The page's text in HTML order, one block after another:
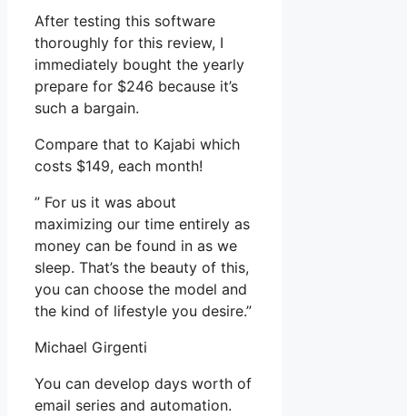
After testing this software
thoroughly for this review, I
immediately bought the yearly
prepare for $246 because it’s
such a bargain.
Compare that to Kajabi which
costs $149, each month!
” For us it was about
maximizing our time entirely as
money can be found in as we
sleep. That’s the beauty of this,
you can choose the model and
the kind of lifestyle you desire.”
Michael Girgenti
You can develop days worth of
email series and automation.